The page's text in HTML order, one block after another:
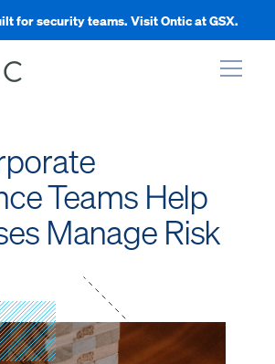
for security teams. Visit Ontic at GSX.
Teams Help
Manage Risk